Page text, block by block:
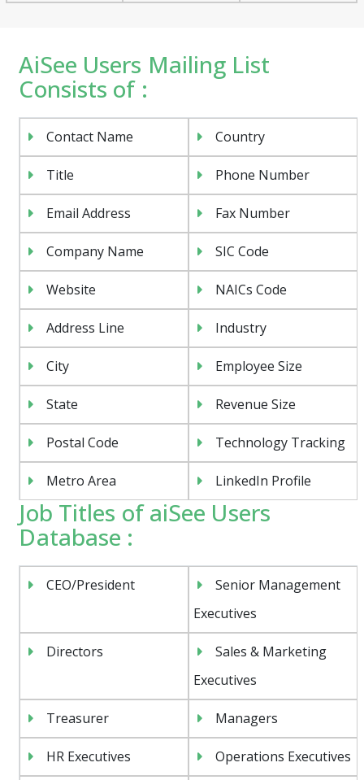
AiSee Users Mailing List
Consists of :
Contact Name Country
Title Phone Number
Email Address Fax Number
Company Name SIC Code
Website NAICs Code
Address Line Industry
City Employee Size
State Revenue Size
Postal Code Technology Tracking
Metro Area LinkedIn Profile
Job Titles of aiSee Users
Database :
CEO/President
Senior Management
Executives
Directors
Sales & Marketing
Executives
Treasurer Managers
HR Executives Operations Executives